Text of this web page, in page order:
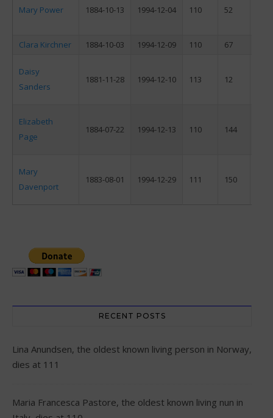
Mary Power 1884-10-13 1994-12-04 110 52
Clara Kirchner 1884-10-03 1994-12-09 110 67
Daisy
Sanders
1881-11-28 1994-12-10 113 12
Elizabeth
Page
1884-07-22 1994-12-13 110 144
Mary
Davenport
1883-08-01 1994-12-29 111 150
RECENT POSTS
Lina Anundsen, the oldest known living person in Norway,
dies at 111
Maria Francesca Pastore, the oldest known living nun in